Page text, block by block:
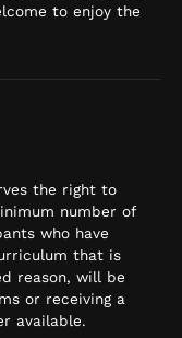
to enjoy the
the right to
number of
who have
that is
reason, will be
or receiving a
available.